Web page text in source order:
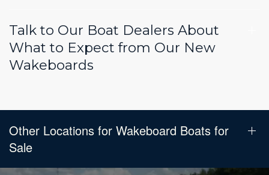
Talk to Our Boat Dealers About
What to Expect from Our New
Wakeboards
Other Locations for Wakeboard Boats for
Sale